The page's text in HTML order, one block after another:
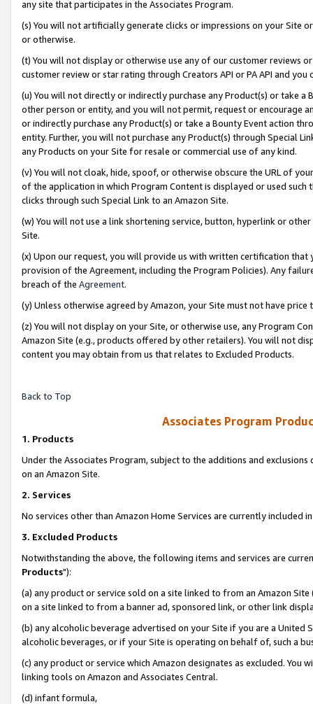
any site that participates in the Associates Program.
(s) You will not artificially generate clicks or impressions on your Site
or otherwise.
(t) You will not display or otherwise use any of our customer reviews
customer review or star rating through Creators API or PA API and
(u) You will not directly or indirectly purchase any Product(s) or take
other person or entity, and you will not permit, request or encourage
or indirectly purchase any Product(s) or take a Bounty Event action
entity. Further, you will not purchase any Product(s) through Special
any Products on your Site for resale or commercial use of any kind.
(v) You will not cloak, hide, spoof, or otherwise obscure the URL of
of the application in which Program Content is displayed or used
clicks through such Special Link to an Amazon Site.
(w) You will not use a link shortening service, button, hyperlink or
Site.
(x) Upon our request, you will provide us with written certification
provision of the Agreement, including the Program Policies). Any
breach of the Agreement.
(y) Unless otherwise agreed by Amazon, your Site must not have
(z) You will not display on your Site, or otherwise use, any Program
Amazon Site (e.g., products offered by other retailers). You will not
content you may obtain from us that relates to Excluded Products.
Back to Top
Associates Program
1. Products
Under the Associates Program, subject to the additions and
on an Amazon Site.
2. Services
No services other than Amazon Home Services are currently included
3. Excluded Products
Notwithstanding the above, the following items and services are
Products"):
(a) any product or service sold on a site linked to from an Amazon
on a site linked to from a banner ad, sponsored link, or other link
(b) any alcoholic beverage advertised on your Site if you are a
alcoholic beverages, or if your Site is operating on behalf of, such a
(c) any product or service which Amazon designates as excluded. You
linking tools on Amazon and Associates Central.
(d) infant formula,